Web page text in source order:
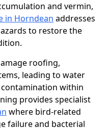
and vermin,
in Horndean addresses
to restore the
roofing,
leading to water
within
provides specialist
where bird-related
failure and bacterial